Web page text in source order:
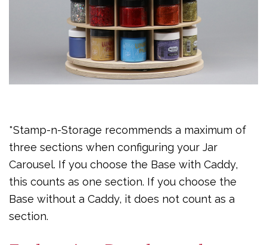
*Stamp-n-Storage recommends a maximum of
three sections when configuring your Jar
Carousel. If you choose the Base with Caddy,
this counts as one section. If you choose the
Base without a Caddy, it does not count as a
section.